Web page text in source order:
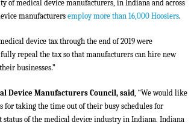
medical device manufacturers, in Indiana and across
manufacturersemploy more than 16,000 Hoosiers.
device tax through the end of 2019 were
repeal the tax so that manufacturers can hire new
businesses.”
Device Manufacturers Council, said, “We would like
for taking the time out of their busy schedules for
of the medical device industry in Indiana. Indiana